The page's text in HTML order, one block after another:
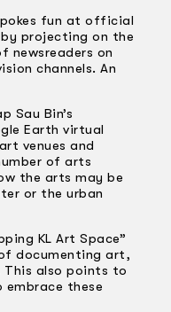
pokes fun at official
projecting on the
newsreaders on
channels. An
Sau Bin’s
Earth virtual
venues and
of arts
the arts may be
or the urban
KL Art Space”
documenting art,
This also points to
embrace these